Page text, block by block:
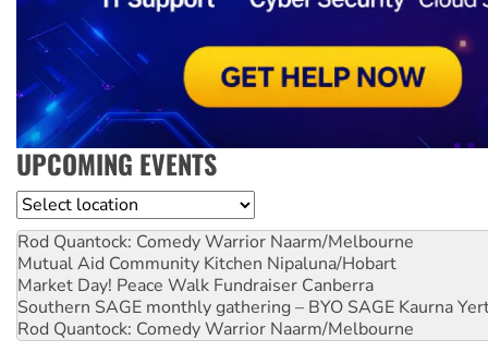
UPCOMING EVENTS
Location
Rod Quantock: Comedy Warrior Naarm/Melbourne
Mutual Aid Community Kitchen Nipaluna/Hobart
Market Day! Peace Walk Fundraiser Canberra
Southern SAGE monthly gathering – BYO SAGE Kaurna
Rod Quantock: Comedy Warrior Naarm/Melbourne